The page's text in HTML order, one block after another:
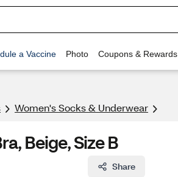
a Vaccine Photo Coupons & Rewards
Women's Socks & Underwear
Beige, Size B
Share